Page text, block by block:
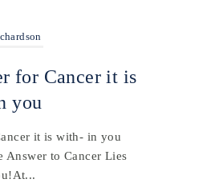
for Cancer it is
you
it is with- in you
Answer to Cancer Lies